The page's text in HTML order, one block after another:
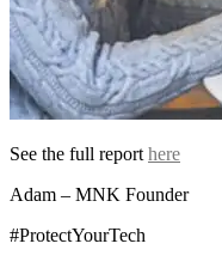
See the full reporthere
Adam – MNK Founder
#ProtectYourTech